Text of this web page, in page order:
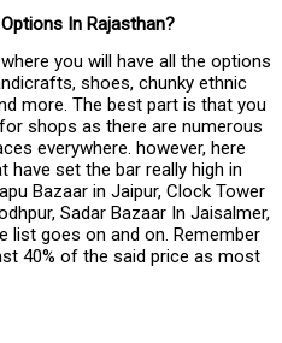
In Rajasthan?
you will have all the options
shoes, chunky ethnic
more. The best part is that you
shops as there are numerous
everywhere. however, here
have set the bar really high in
Bazaar in Jaipur, Clock Tower
Sadar Bazaar In Jaisalmer,
list goes on and on. Remember
40% of the said price as most